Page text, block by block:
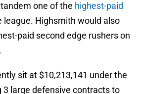
one of the highest-paid
league. Highsmith would also
paid second edge rushers on
sit at $10,213,141 under the
3 large defensive contracts to